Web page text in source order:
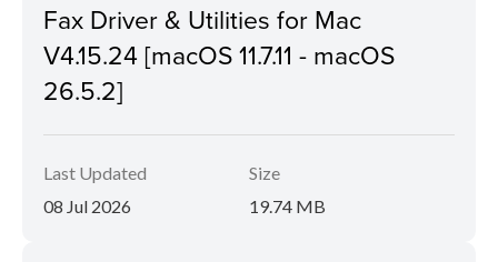
Fax Driver & Utilities for Mac
V4.15.24 [macOS 11.7.11 - macOS
26.5.2]
Last Updated
08 Jul 2026
Size
19.74 MB